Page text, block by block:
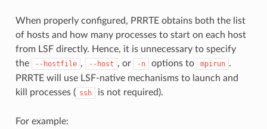
When properly configured, PRRTE obtains both the list
of hosts and how many processes to start on each host
from LSF directly. Hence, it is unnecessary to specify
the
--hostfile , --host , or -n options to mpirun .
PRRTE will use LSF-native mechanisms to launch and
kill processes ( ssh is not required).
For example: